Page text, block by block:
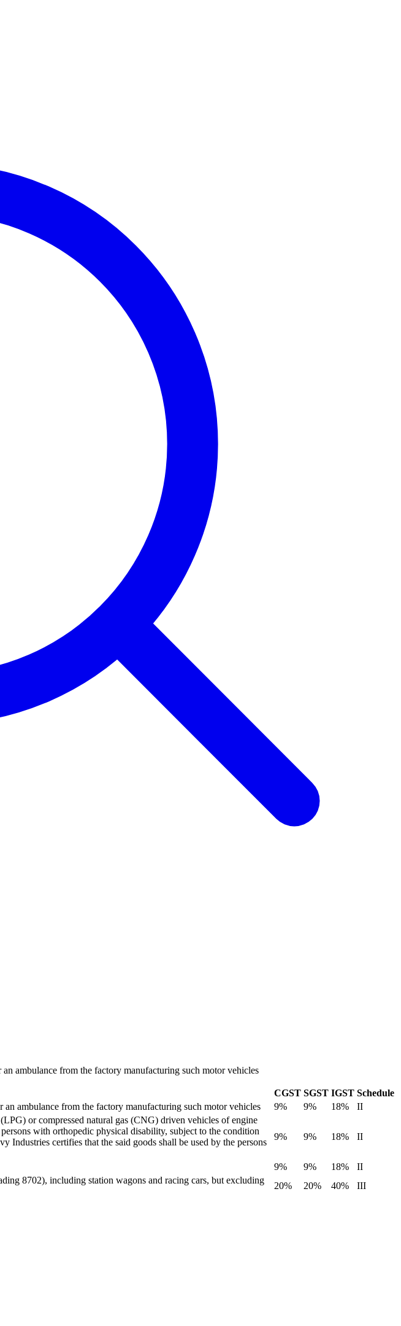
ambulance from the factory manufacturing such motor vehicles
CGST SGST IGST Schedule
ambulance from the factory manufacturing such motor vehicles
9% 9% 18%
II
or compressed natural gas (CNG) driven vehicles of engine
with orthopedic physical disability, subject to the condition
certifies that the said goods shall be used by the persons
9% 9% 18% II
9% 9% 18%
II
8702), including station wagons and racing cars, but excluding
20% 20% 40% III